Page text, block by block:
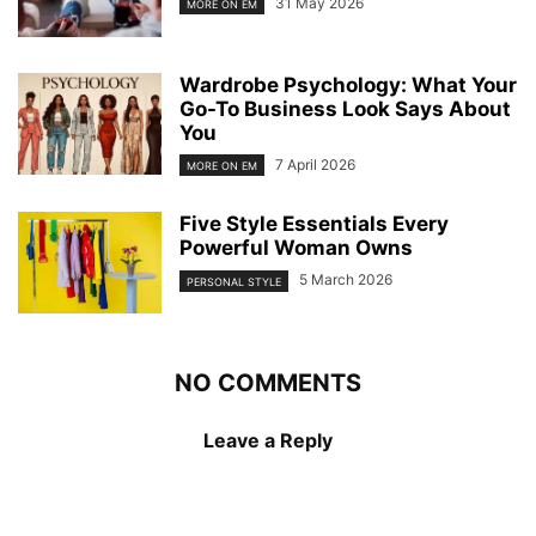
MORE ON EM
Wardrobe Psychology: What Your
Go-To Business Look Says About
You
MORE ON EM 7 April 2026
Five Style Essentials Every
Powerful Woman Owns
PERSONAL STYLE 5 March 2026
NO COMMENTS
Leave a Reply